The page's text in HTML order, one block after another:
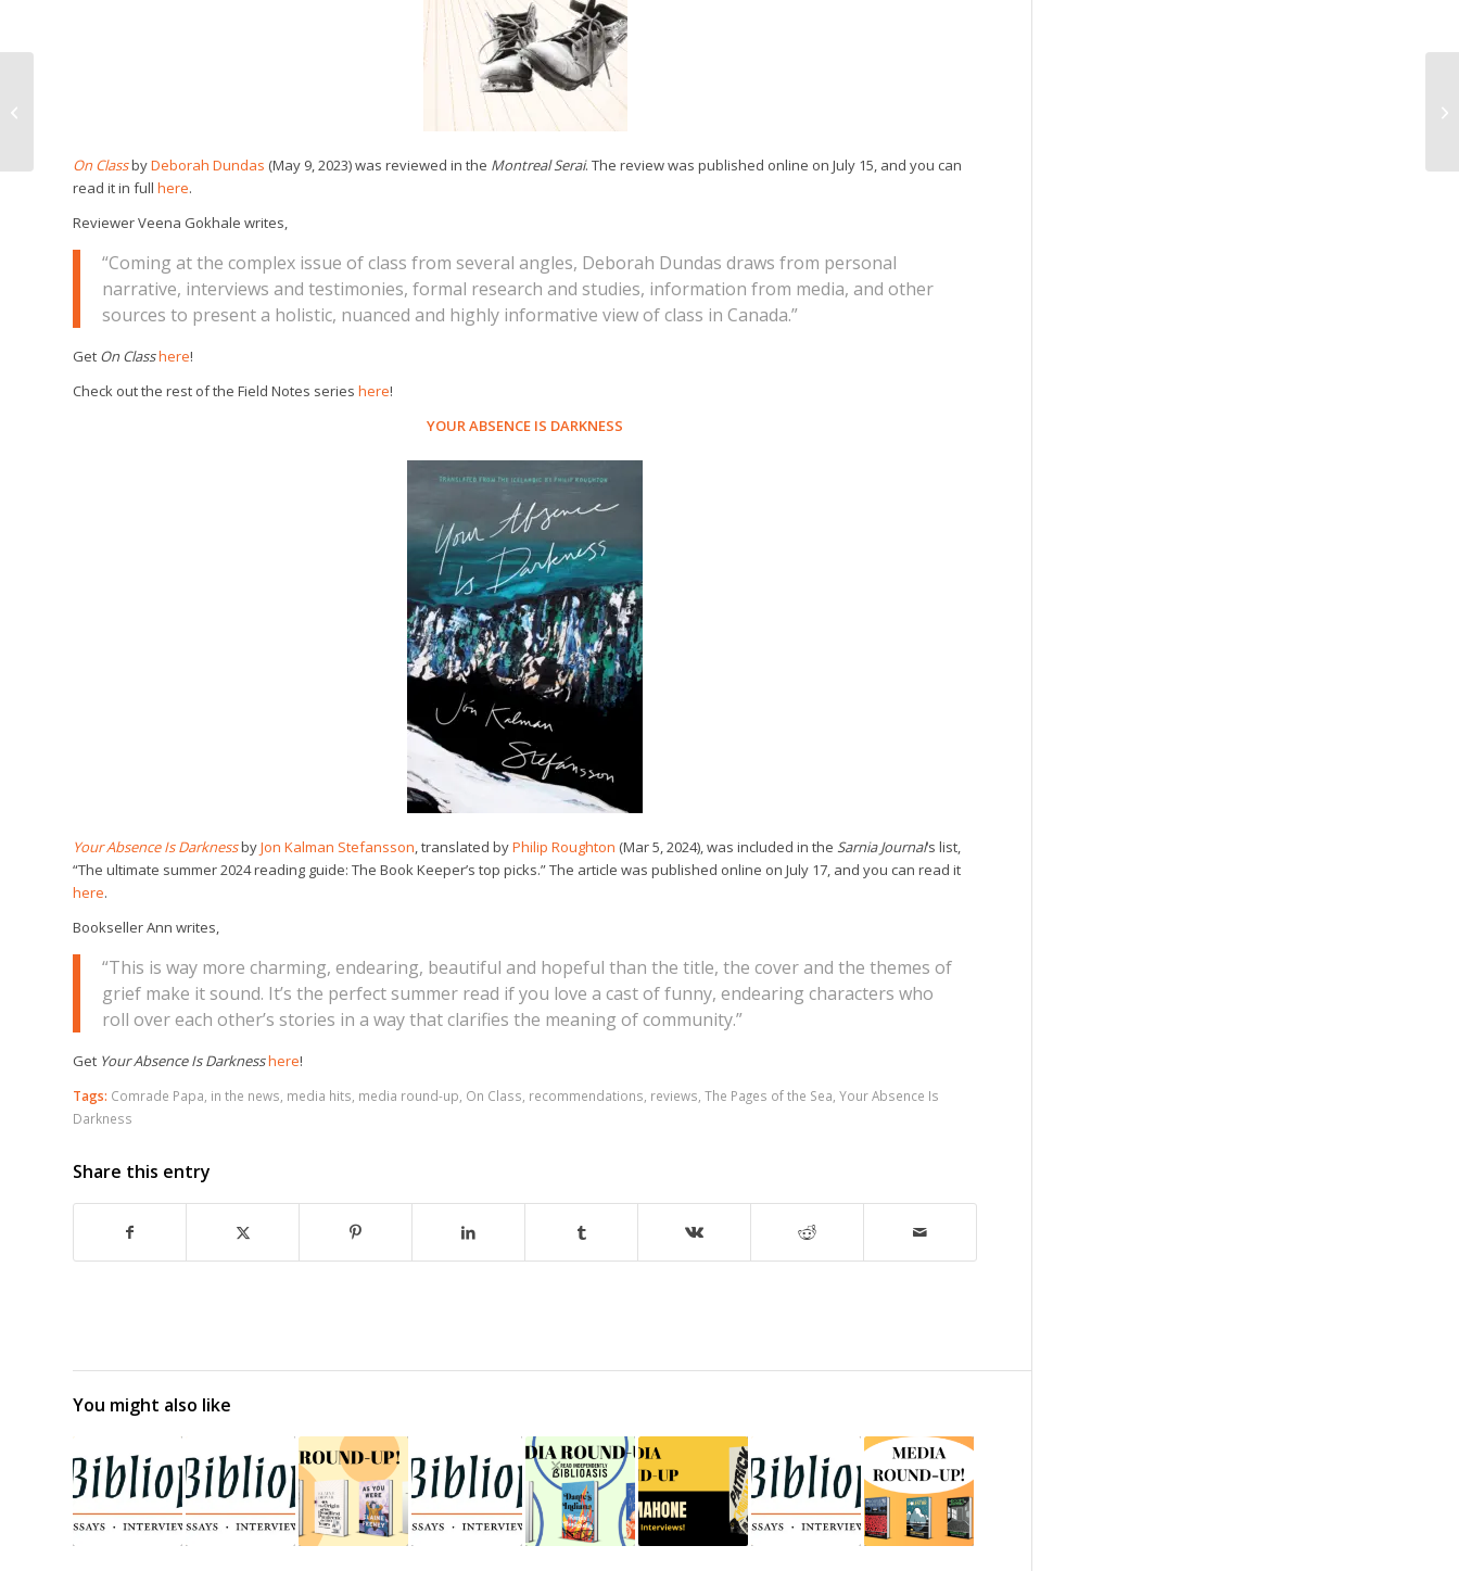
On ClassbyDeborah Dundas (May 9, 2023) was reviewed in the Montreal Serai. The review was published online on July 15, and you can
read it in full here.
Reviewer Veena Gokhale writes,
“Coming at the complex issue of class from several angles, Deborah Dundas draws from personal
narrative, interviews and testimonies, formal research and studies, information from media, and other
sources to present a holistic, nuanced and highly informative view of class in Canada.”
Get On Classhere!
Check out the rest of the Field Notes series here!
YOUR ABSENCE IS DARKNESS
Your Absence Is DarknessbyJon Kalman Stefansson, translated byPhilip Roughton (Mar 5, 2024), was included in the Sarnia Journal‘s list,
“The ultimate summer 2024 reading guide: The Book Keeper’s top picks.” The article was published online on July 17, and you can read it
here.
Bookseller Ann writes,
“This is way more charming, endearing, beautiful and hopeful than the title, the cover and the themes of
grief make it sound. It’s the perfect summer read if you love a cast of funny, endearing characters who
roll over each other’s stories in a way that clarifies the meaning of community.”
Get Your Absence Is Darknesshere!
Tags: Comrade Papa in the news media hits media round-up On Class recommendations reviews The Pages of the Sea Your Absence Is
Darkness
Share this entry
You might also like